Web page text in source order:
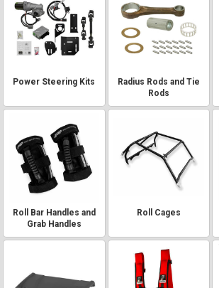
Power Steering Kits
Radius Rods and Tie
Rods
Roll Bar Handles and
Grab Handles
Roll Cages